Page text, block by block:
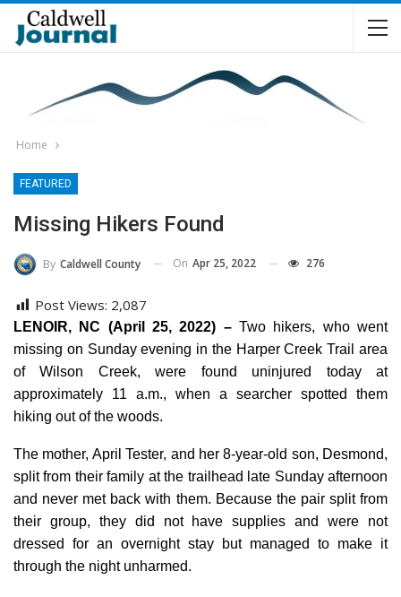
Home
FEATURED
Missing Hikers Found
By Caldwell County On Apr 25, 2022 276
Post Views: 2,087
LENOIR, NC (April 25, 2022) –Two hikers, who went
missing on Sunday evening in the Harper Creek Trail area
of Wilson Creek, were found uninjured today at
approximately 11 a.m., when a searcher spotted them
hiking out of the woods.
The mother, April Tester, and her 8-year-old son, Desmond,
split from their family at the trailhead late Sunday afternoon
and never met back with them. Because the pair split from
their group, they did not have supplies and were not
dressed for an overnight stay but managed to make it
through the night unharmed.